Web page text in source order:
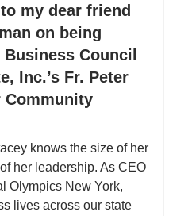
my dear friend
on being
Council
Inc.’s Fr. Peter
Community
knows the size of her
her leadership. As CEO
Olympics New York,
lives across our state